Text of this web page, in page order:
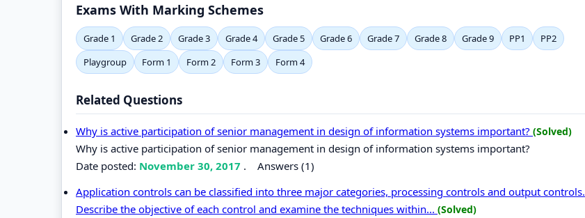
Exams With Marking Schemes
Grade 1 Grade 2 Grade 3 Grade 4 Grade 5 Grade 6 Grade 7 Grade 8 Grade 9 PP1
PP2
Playgroup
Form 1 Form 2 Form 3 Form 4
Related Questions
Why is active participation of senior management in design of information systems important? (Solved)
Why is active participation of senior management in design of information systems important?
Date posted: November 30, 2017 . Answers (1)
Application controls can be classified into three major categories, processing controls and output controls.
Describe the objective of each control and examine the techniques within... (Solved)